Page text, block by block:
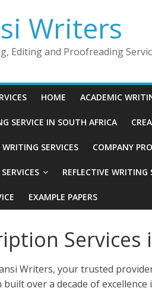
Writers
Editing and Proofreading
HOME ACADEMIC
SERVICE IN SOUTH AFRICA
SERVICES COMPANY
REFLECTIVE WRITING
EXAMPLE PAPERS
Services
Writers, your trusted
over a decade of